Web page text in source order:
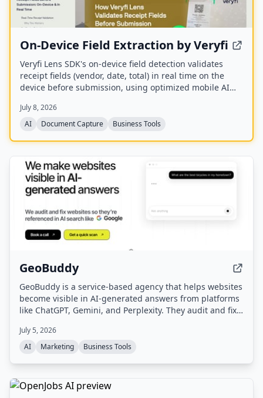
On-Device Field Extraction by Veryfi
Veryfi Lens SDK's on-device field detection validates
receipt fields (vendor, date, total) in real time on the
device before submission, using optimized mobile AI
incomplete submissions, all offline, to improve data
quality and user experience.
July 8, 2026
AI
Document Capture Business Tools
GeoBuddy
GeoBuddy is a service-based agency that helps websites
become visible in AI-generated answers from platforms
like ChatGPT, Gemini, and Perplexity. They audit and fix
readability and referral traffic, combining SEO with
Generative Engine Optimization (GEO).
July 5, 2026
AI
Marketing Business Tools